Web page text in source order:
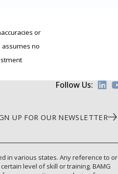
or
assumes no
Follow Us:
UP FOR OUR NEWSLETTER
in various states. Any reference to or
level of skill or training. BAMG